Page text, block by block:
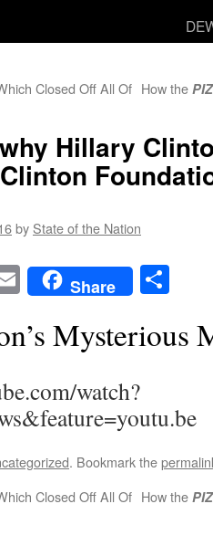
Closed Off All Of How the
Hillary
by State of the Nation
EmailShare
Mysterious
watch?
. Bookmark the
Closed Off All Of How the